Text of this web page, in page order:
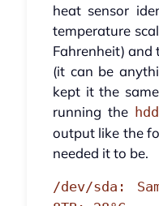
heat sensor
temperature
Fahrenheit) and
(it can be
kept it the
running the
output like the
needed it to be.
/dev/sda: